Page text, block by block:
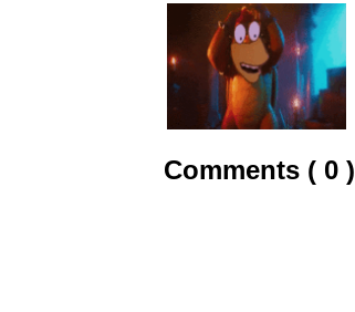
Comments ( 0 )